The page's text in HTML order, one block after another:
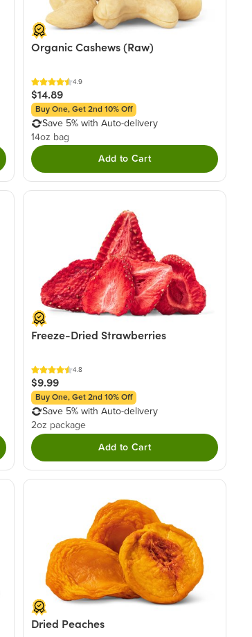
Organic Cashews (Raw)
4.9
$14.89
Buy One, Get 2nd 10% Off
Save 5% with Auto-delivery
14oz bag
Add to Cart
Freeze-Dried Strawberries
4.8
$9.99
Buy One, Get 2nd 10% Off
Save 5% with Auto-delivery
2oz package
Add to Cart
Dried Peaches